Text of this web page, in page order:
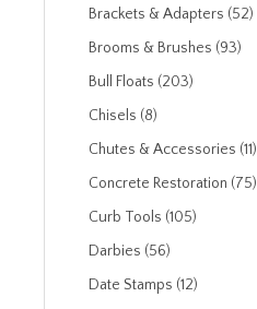
Brackets & Adapters (52)
Brooms & Brushes (93)
Bull Floats (203)
Chisels (8)
Chutes & Accessories (11)
Concrete Restoration (75)
Curb Tools (105)
Darbies (56)
Date Stamps (12)